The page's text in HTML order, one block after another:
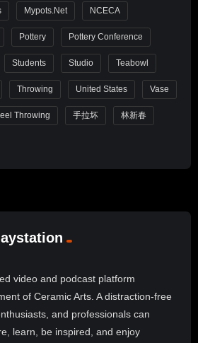
Mypots.net NCECA
Pottery Pottery Conference
Students Studio Teabowl
Throwing United States Vase
Throwing 手拉坏 林新春
video and podcast platform
of Ceramic Arts. A distraction-free
and professionals can
learn, be inspired, and enjoy